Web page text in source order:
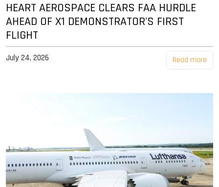
HEART AEROSPACE CLEARS FAA HURDLE
AHEAD OF X1 DEMONSTRATOR'S FIRST
FLIGHT
July 24, 2026 Read more